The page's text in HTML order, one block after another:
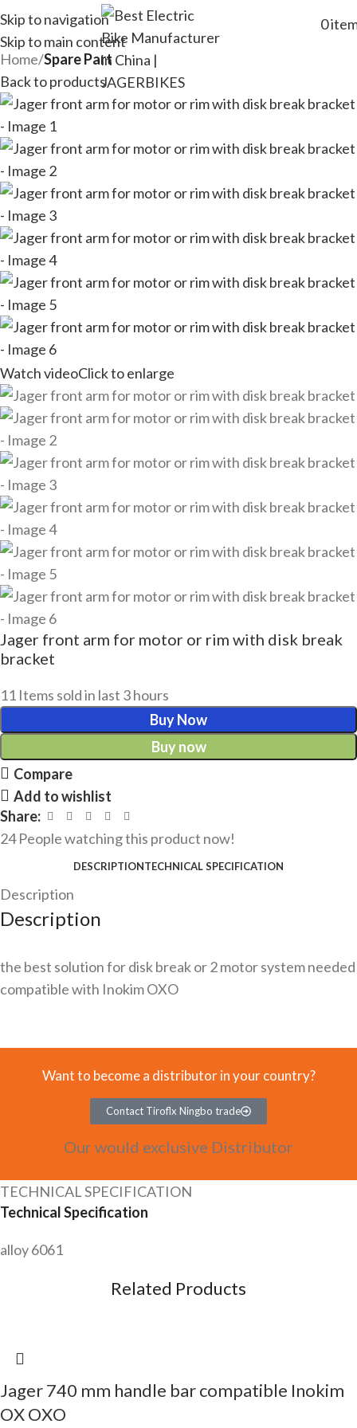
Skip to navigation
Skip to main content
0
Home Spare Part
Back to products
Watch videoClick to enlarge
Jager front arm for motor or rim with disk break
bracket
11 Items sold in last 3 hours
Buy Now
Buy now
Compare
Add to wishlist
Share:
24 People watching this product now!
DESCRIPTIONTECHNICAL SPECIFICATION
Description
Description
the best solution for disk break or 2 motor system needed
compatible with Inokim OXO
Want to become a distributor in your country?
Contact Tiroflx Ningbo trade
Our would exclusive Distributor
TECHNICAL SPECIFICATION
Technical Specification
alloy 6061
Related Products
Jager 740 mm handle bar compatible Inokim
OX OXO